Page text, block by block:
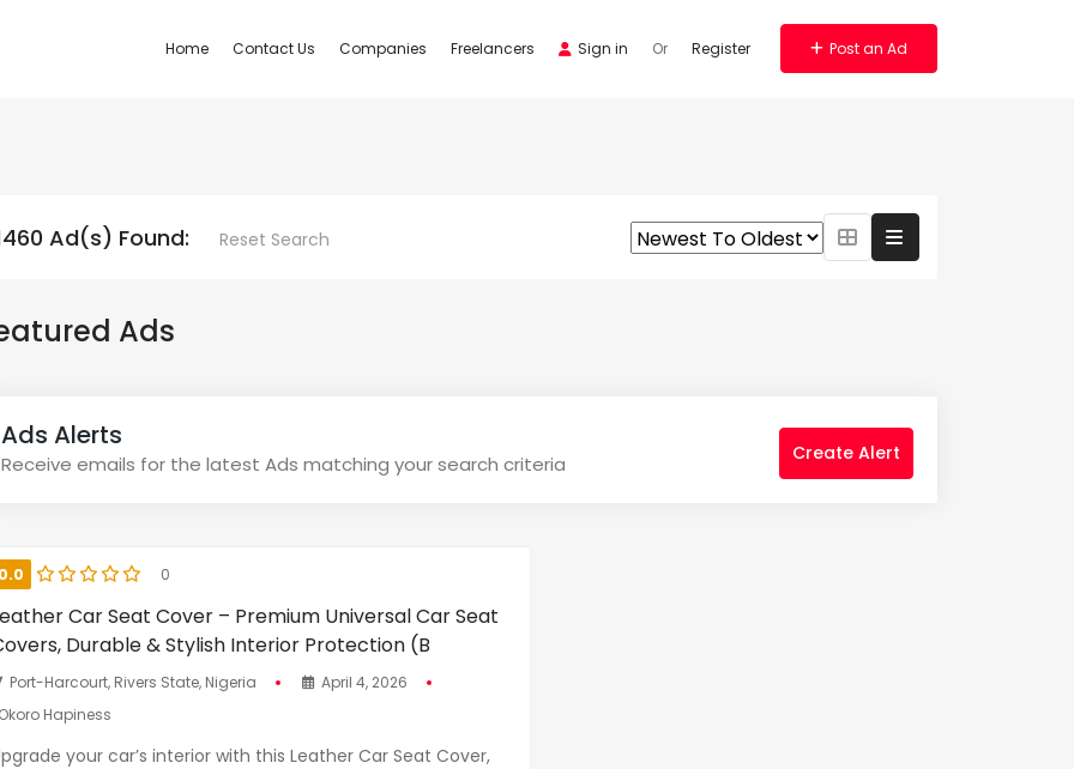
Home Contact Us Companies Freelancers Sign in Or Register Post an Ad
Ad(s) Found: Reset Search
Ads
Ads Alerts
Receive emails for the latest Ads matching your search criteria Create Alert
0.0 0
Car Seat Cover – Premium Universal Car Seat
Durable & Stylish Interior Protection (B
Port-Harcourt, Rivers State, Nigeria
April 4, 2026
Okoro Hapiness
your car’s interior with this Leather Car Seat Cover,